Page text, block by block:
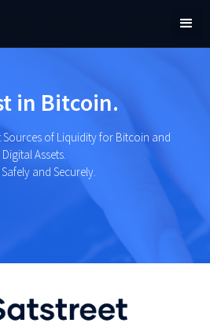
in Bitcoin.
Sources of Liquidity for Bitcoin and
Digital Assets.
and Securely.